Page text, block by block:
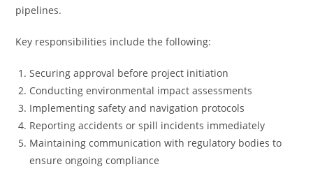
pipelines.
Key responsibilities include the following:
Securing approval before project initiation
Conducting environmental impact assessments
Implementing safety and navigation protocols
Reporting accidents or spill incidents immediately
Maintaining communication with regulatory bodies to
ensure ongoing compliance